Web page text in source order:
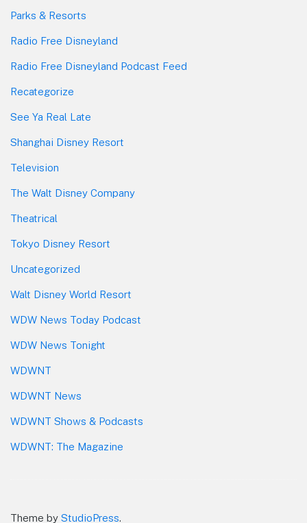
Parks & Resorts
Radio Free Disneyland
Radio Free Disneyland Podcast Feed
Recategorize
See Ya Real Late
Shanghai Disney Resort
Television
The Walt Disney Company
Theatrical
Tokyo Disney Resort
Uncategorized
Walt Disney World Resort
WDW News Today Podcast
WDW News Tonight
WDWNT
WDWNT News
WDWNT Shows & Podcasts
WDWNT: The Magazine
Theme by StudioPress.